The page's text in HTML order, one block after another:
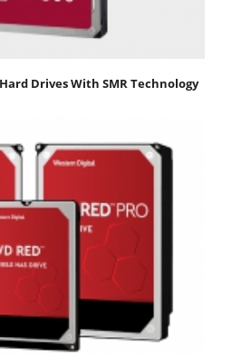
Drives With SMR Technology